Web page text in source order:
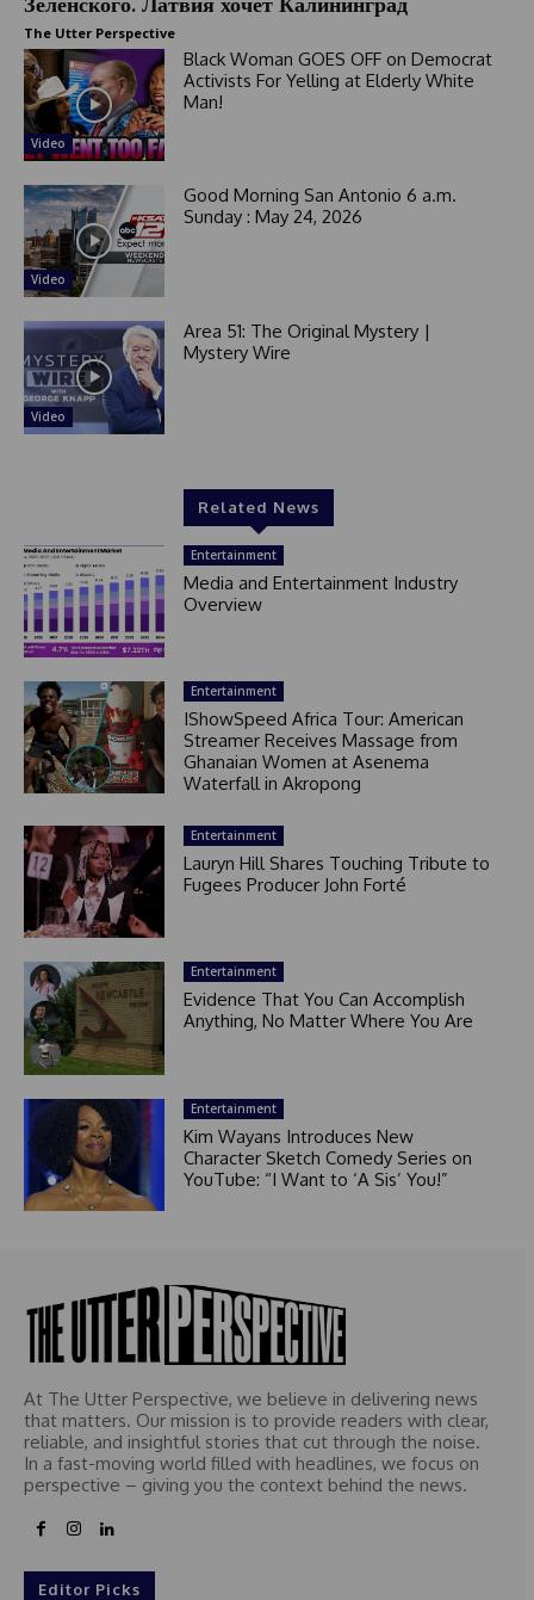
The Utter Perspective
Video
Black Woman GOES OFF on Democrat
Activists For Yelling at Elderly White
Man!
Video
Good Morning San Antonio 6 a.m.
Sunday : May 24, 2026
Video
Area 51: The Original Mystery |
Mystery Wire
Related News
Entertainment
Media and Entertainment Industry
Overview
Entertainment
IShowSpeed Africa Tour: American
Streamer Receives Massage from
Ghanaian Women at Asenema
Waterfall in Akropong
Entertainment
Lauryn Hill Shares Touching Tribute to
Fugees Producer John Forté
Entertainment
Evidence That You Can Accomplish
Anything, No Matter Where You Are
Entertainment
Kim Wayans Introduces New
Character Sketch Comedy Series on
YouTube: “I Want to ‘A Sis’ You!”
At The Utter Perspective, we believe in delivering news
that matters. Our mission is to provide readers with clear,
reliable, and insightful stories that cut through the noise.
In a fast-moving world filled with headlines, we focus on
perspective – giving you the context behind the news.
Editor Picks